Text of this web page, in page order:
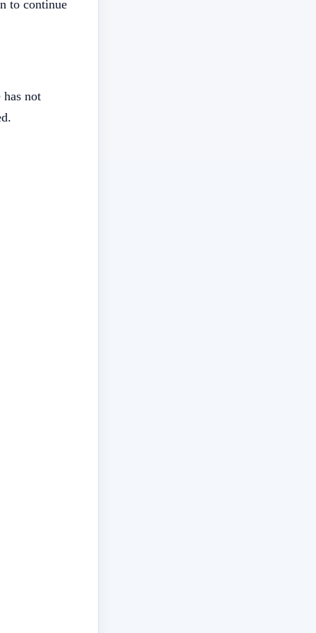
to continue
has not